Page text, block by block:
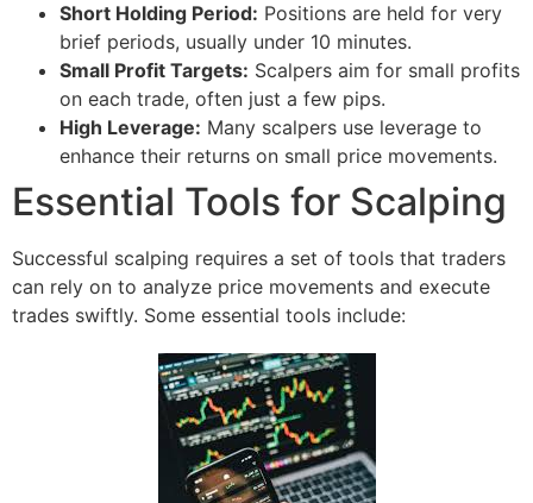
Short Holding Period: Positions are held for very
brief periods, usually under 10 minutes.
Small Profit Targets: Scalpers aim for small profits
on each trade, often just a few pips.
High Leverage: Many scalpers use leverage to
enhance their returns on small price movements.
Essential Tools for Scalping
Successful scalping requires a set of tools that traders
can rely on to analyze price movements and execute
trades swiftly. Some essential tools include: